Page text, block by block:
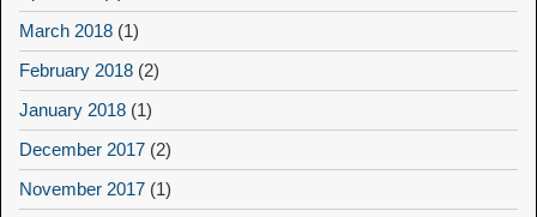
March 2018 (1)
February 2018 (2)
January 2018 (1)
December 2017 (2)
November 2017 (1)